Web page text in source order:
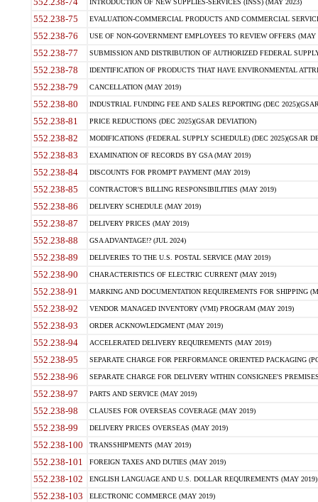
INTRODUCTION OF NEW SUPPLIES-SERVICES (INSS) (MAY 2023)
552.238-75 EVALUATION-COMMERCIAL PRODUCTS AND COMMERCIAL
552.238-76 USE OF NON-GOVERNMENT EMPLOYEES TO REVIEW OFFERS (MAY
552.238-77 SUBMISSION AND DISTRIBUTION OF AUTHORIZED FEDERAL
552.238-78 IDENTIFICATION OF PRODUCTS THAT HAVE ENVIRONMENTAL
552.238-79 CANCELLATION (MAY 2019)
552.238-80 INDUSTRIAL FUNDING FEE AND SALES REPORTING (DEC
552.238-81 PRICE REDUCTIONS (DEC 2025)(GSAR DEVIATION)
552.238-82 MODIFICATIONS (FEDERAL SUPPLY SCHEDULE) (DEC 2025)(GSAR
552.238-83 EXAMINATION OF RECORDS BY GSA (MAY 2019)
552.238-84 DISCOUNTS FOR PROMPT PAYMENT (MAY 2019)
552.238-85 CONTRACTOR'S BILLING RESPONSIBILITIES (MAY 2019)
552.238-86 DELIVERY SCHEDULE (MAY 2019)
552.238-87 DELIVERY PRICES (MAY 2019)
552.238-88 GSA ADVANTAGE!? (JUL 2024)
552.238-89 DELIVERIES TO THE U.S. POSTAL SERVICE (MAY 2019)
552.238-90 CHARACTERISTICS OF ELECTRIC CURRENT (MAY 2019)
552.238-91 MARKING AND DOCUMENTATION REQUIREMENTS FOR SHIPPING
552.238-92 VENDOR MANAGED INVENTORY (VMI) PROGRAM (MAY 2019)
552.238-93 ORDER ACKNOWLEDGMENT (MAY 2019)
552.238-94 ACCELERATED DELIVERY REQUIREMENTS (MAY 2019)
552.238-95 SEPARATE CHARGE FOR PERFORMANCE ORIENTED PACKAGING
552.238-96 SEPARATE CHARGE FOR DELIVERY WITHIN CONSIGNEE'S
552.238-97 PARTS AND SERVICE (MAY 2019)
552.238-98 CLAUSES FOR OVERSEAS COVERAGE (MAY 2019)
552.238-99 DELIVERY PRICES OVERSEAS (MAY 2019)
552.238-100 TRANSSHIPMENTS (MAY 2019)
552.238-101 FOREIGN TAXES AND DUTIES (MAY 2019)
552.238-102 ENGLISH LANGUAGE AND U.S. DOLLAR REQUIREMENTS (MAY 2019)
552.238-103 ELECTRONIC COMMERCE (MAY 2019)